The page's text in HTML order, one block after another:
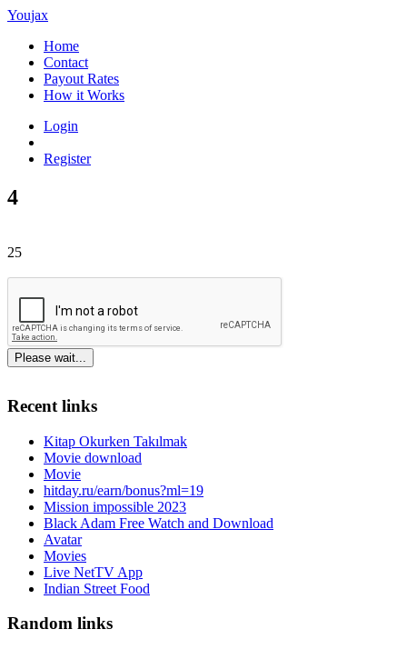
Youjax
Home
Contact
Payout Rates
How it Works
Login
Register
4
25
Please wait...
Recent links
Kitap Okurken Takılmak
Movie download
Movie
hitday.ru/earn/bonus?ml=19
Mission impossible 2023
Black Adam Free Watch and Download
Avatar
Movies
Live NetTV App
Indian Street Food
Random links